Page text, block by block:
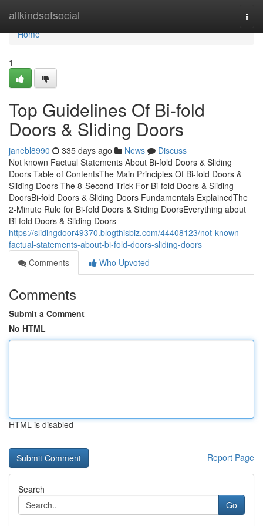
allkindsofsocial
Home
Home
1
Top Guidelines Of Bi-fold
Doors & Sliding Doors
janebl8990 335 days ago News
Discuss
Not known Factual Statements About Bi-fold Doors & Sliding
Doors Table of ContentsThe Main Principles Of Bi-fold Doors &
Sliding Doors The 8-Second Trick For Bi-fold Doors & Sliding
DoorsBi-fold Doors & Sliding Doors Fundamentals ExplainedThe
2-Minute Rule for Bi-fold Doors & Sliding DoorsEverything about
Bi-fold Doors & Sliding Doors
https://slidingdoor49370.blogthisbiz.com/44408123/not-known-
factual-statements-about-bi-fold-doors-sliding-doors
Comments
Who Upvoted
Comments
Submit a Comment
No HTML
HTML is disabled
Report Page
Search
Go